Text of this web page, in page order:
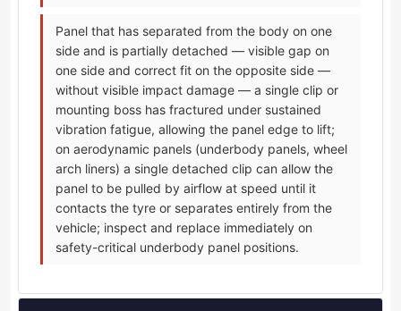
Panel that has separated from the body on one
side and is partially detached — visible gap on
one side and correct fit on the opposite side —
without visible impact damage — a single clip or
mounting boss has fractured under sustained
vibration fatigue, allowing the panel edge to lift;
on aerodynamic panels (underbody panels, wheel
arch liners) a single detached clip can allow the
panel to be pulled by airflow at speed until it
contacts the tyre or separates entirely from the
vehicle; inspect and replace immediately on
safety-critical underbody panel positions.